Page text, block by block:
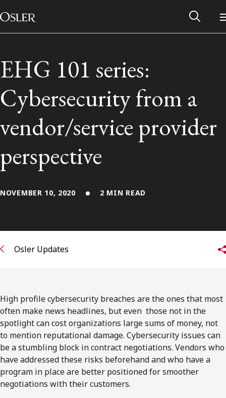
Skip to content
Main Navigation
Alumni Network
FRANÇAIS
EHG 101 series:
Cybersecurity from a
vendor/service provider
perspective
NOVEMBER 10, 2020 2 MIN READ
Osler Updates
High profile cybersecurity breaches are the ones that most
often make news headlines, but even those not in the
spotlight can cost organizations large sums of money, not
to mention reputational damage. Cybersecurity issues can
be a stumbling block in contract negotiations. Vendors who
have addressed these risks beforehand and who have a
program in place are better positioned for smoother
negotiations with their customers.